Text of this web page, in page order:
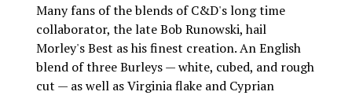
Many fans of the blends of C&D's long time
collaborator, the late Bob Runowski, hail
Morley's Best as his finest creation. An English
blend of three Burleys — white, cubed, and rough
cut — as well as Virginia flake and Cyprian